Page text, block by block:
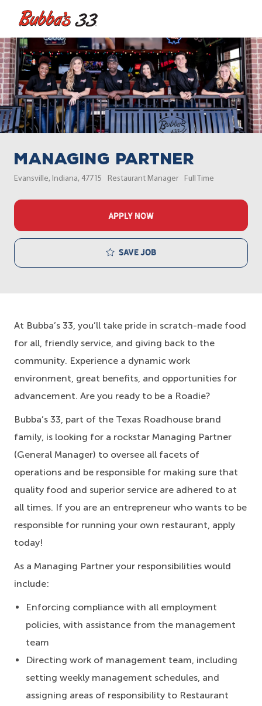
-
Managing Partner
Location
Evansville, Indiana, 47715 Category
Restaurant Manager Job Type
Full Time
APPLY NOW
Save job
At Bubba’s 33, you’ll take pride in scratch-made food
for all, friendly service, and giving back to the
community. Experience a dynamic work
environment, great benefits, and opportunities for
advancement. Are you ready to be a Roadie?
Bubba’s 33, part of the Texas Roadhouse brand
family, is looking for a rockstar Managing Partner
(General Manager) to oversee all facets of
operations and be responsible for making sure that
quality food and superior service are adhered to at
all times. If you are an entrepreneur who wants to be
responsible for running your own restaurant, apply
today!
As a Managing Partner your responsibilities would
include:
Enforcing compliance with all employment
policies, with assistance from the management
team
Directing work of management team, including
setting weekly management schedules, and
assigning areas of responsibility to Restaurant